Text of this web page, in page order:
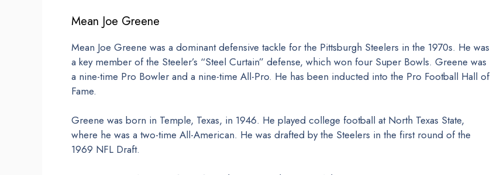
Mean Joe Greene
Mean Joe Greene was a dominant defensive tackle for the Pittsburgh Steelers in the 1970s. He was
a key member of the Steeler’s “Steel Curtain” defense, which won four Super Bowls. Greene was
a nine-time Pro Bowler and a nine-time All-Pro. He has been inducted into the Pro Football Hall of
Fame.
Greene was born in Temple, Texas, in 1946. He played college football at North Texas State,
where he was a two-time All-American. He was drafted by the Steelers in the first round of the
1969 NFL Draft.